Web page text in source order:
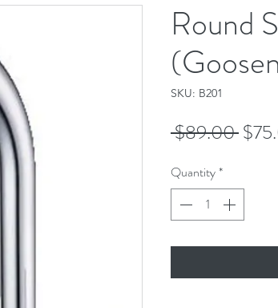
Round
SKU: B201
$89.00
Quantity*